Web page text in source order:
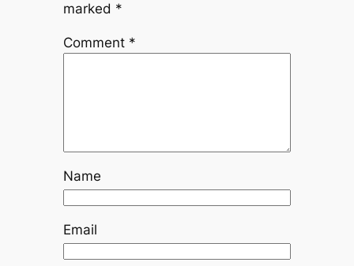
marked *
Comment *
Name
Email